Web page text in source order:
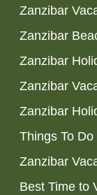
Zanzibar
Zanzibar
Zanzibar
Zanzibar
Zanzibar
Things To
Zanzibar
Best Time to